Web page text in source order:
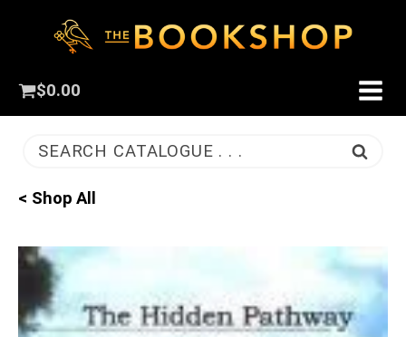
$0.00
SEARCH CATALOGUE . . .
< Shop All